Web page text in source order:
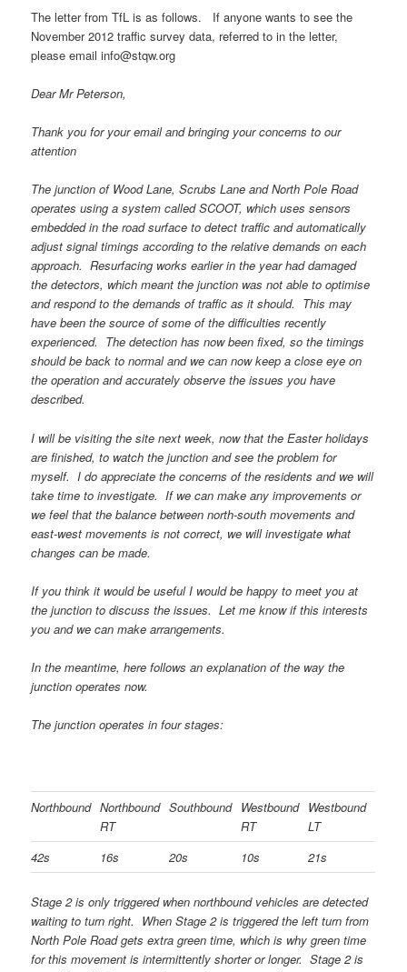
The letter from TfL is as follows. If anyone wants to see the
November 2012 traffic survey data, referred to in the letter,
please email info@stqw.org
Dear Mr Peterson,
Thank you for your email and bringing your concerns to our
attention
The junction of Wood Lane, Scrubs Lane and North Pole Road
operates using a system called SCOOT, which uses sensors
embedded in the road surface to detect traffic and automatically
adjust signal timings according to the relative demands on each
approach. Resurfacing works earlier in the year had damaged
the detectors, which meant the junction was not able to optimise
and respond to the demands of traffic as it should. This may
have been the source of some of the difficulties recently
experienced. The detection has now been fixed, so the timings
should be back to normal and we can now keep a close eye on
the operation and accurately observe the issues you have
described.
I will be visiting the site next week, now that the Easter holidays
are finished, to watch the junction and see the problem for
myself. I do appreciate the concerns of the residents and we will
take time to investigate. If we can make any improvements or
we feel that the balance between north-south movements and
east-west movements is not correct, we will investigate what
changes can be made.
If you think it would be useful I would be happy to meet you at
the junction to discuss the issues. Let me know if this interests
you and we can make arrangements.
In the meantime, here follows an explanation of the way the
junction operates now.
The junction operates in four stages:
Northbound Northbound
RT
Southbound Westbound
RT
Westbound
LT
42s
16s 20s 10s 21s
Stage 2 is only triggered when northbound vehicles are detected
waiting to turn right. When Stage 2 is triggered the left turn from
North Pole Road gets extra green time, which is why green time
for this movement is intermittently shorter or longer. Stage 2 is